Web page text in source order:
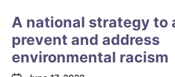
A national strategy to
prevent and address
environmental racism